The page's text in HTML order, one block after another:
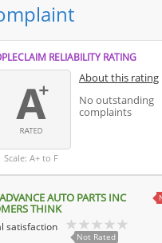
RELIABILITY RATING
Scale: A+ to F
About this rating
No outstanding
complaints
AUTO PARTS INC
THINK
satisfaction
Not Rated